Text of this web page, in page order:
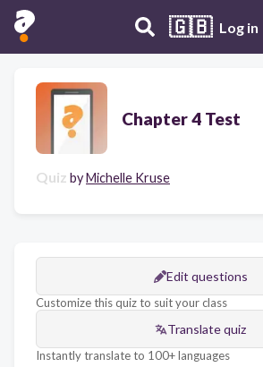
🇬🇧 Log in
Chapter 4 Test
Quiz byMichelle Kruse
Edit questions
Customize this quiz to suit your class
Translate quiz
Instantly translate to 100+ languages